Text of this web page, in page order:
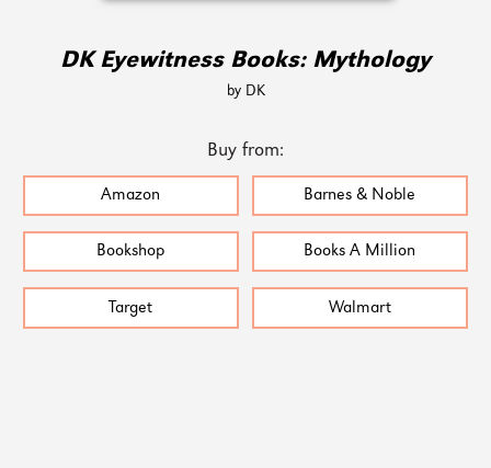
DK Eyewitness Books: Mythology
by DK
Buy from:
Amazon Barnes & Noble
Bookshop Books A Million
Target Walmart